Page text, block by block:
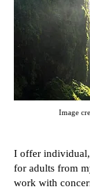
Image
I offer
for adults from
work with